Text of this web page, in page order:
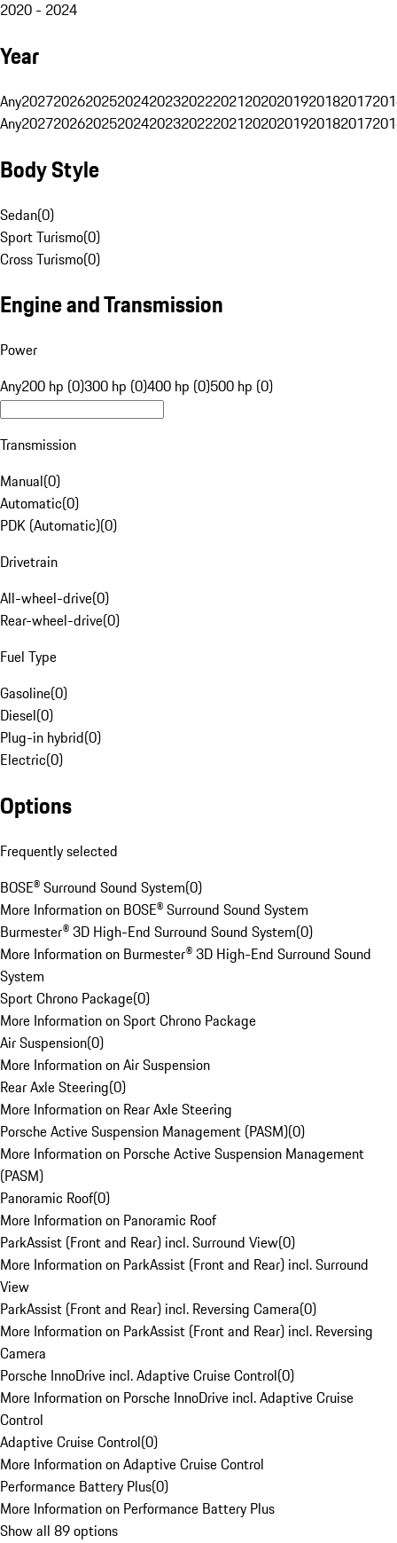
2020 - 2024
Year
Any20272026202520242023202220212020201920182017
Any20272026202520242023202220212020201920182017
Body Style
Sedan(0)
Sport Turismo(0)
Cross Turismo(0)
Engine and Transmission
Power
Any200 hp (0)300 hp (0)400 hp (0)500 hp (0)
Transmission
Manual(0)
Automatic(0)
PDK (Automatic)(0)
Drivetrain
All-wheel-drive(0)
Rear-wheel-drive(0)
Fuel Type
Gasoline(0)
Diesel(0)
Plug-in hybrid(0)
Electric(0)
Options
Frequently selected
BOSE® Surround Sound System(0)
More Information on BOSE® Surround Sound System
Burmester® 3D High-End Surround Sound System(0)
More Information on Burmester® 3D High-End Surround Sound
System
Sport Chrono Package(0)
More Information on Sport Chrono Package
Air Suspension(0)
More Information on Air Suspension
Rear Axle Steering(0)
More Information on Rear Axle Steering
Porsche Active Suspension Management (PASM)(0)
More Information on Porsche Active Suspension Management
(PASM)
Panoramic Roof(0)
More Information on Panoramic Roof
ParkAssist (Front and Rear) incl. Surround View(0)
More Information on ParkAssist (Front and Rear) incl. Surround
View
ParkAssist (Front and Rear) incl. Reversing Camera(0)
More Information on ParkAssist (Front and Rear) incl. Reversing
Camera
Porsche InnoDrive incl. Adaptive Cruise Control(0)
More Information on Porsche InnoDrive incl. Adaptive Cruise
Control
Adaptive Cruise Control(0)
More Information on Adaptive Cruise Control
Performance Battery Plus(0)
More Information on Performance Battery Plus
Show all 89 options